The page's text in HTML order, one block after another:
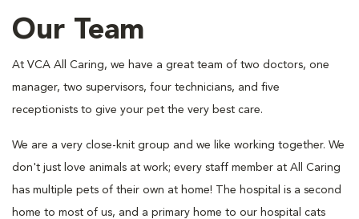
Our Team
At VCA All Caring, we have a great team of two doctors, one
manager, two supervisors, four technicians, and five
receptionists to give your pet the very best care.
We are a very close-knit group and we like working together. We
don't just love animals at work; every staff member at All Caring
has multiple pets of their own at home! The hospital is a second
home to most of us, and a primary home to our hospital cats